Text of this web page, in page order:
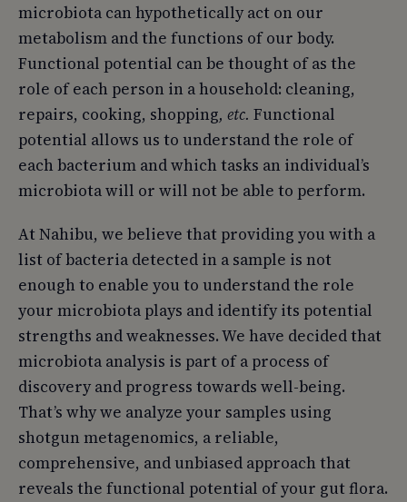
microbiota can hypothetically act on our
metabolism and the functions of our body.
Functional potential can be thought of as the
role of each person in a household: cleaning,
repairs, cooking, shopping, etc. Functional
potential allows us to understand the role of
each bacterium and which tasks an individual’s
microbiota will or will not be able to perform.
At Nahibu, we believe that providing you with a
list of bacteria detected in a sample is not
enough to enable you to understand the role
your microbiota plays and identify its potential
strengths and weaknesses. We have decided that
microbiota analysis is part of a process of
discovery and progress towards well-being.
That’s why we analyze your samples using
shotgun metagenomics, a reliable,
comprehensive, and unbiased approach that
reveals the functional potential of your gut flora.